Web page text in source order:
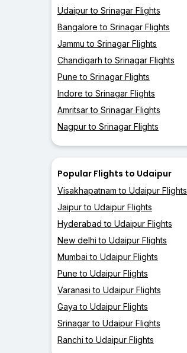
Udaipur to Srinagar Flights
Bangalore to Srinagar Flights
Jammu to Srinagar Flights
Chandigarh to Srinagar Flights
Pune to Srinagar Flights
Indore to Srinagar Flights
Amritsar to Srinagar Flights
Nagpur to Srinagar Flights
Popular Flights to Udaipur
Visakhapatnam to Udaipur Flights
Jaipur to Udaipur Flights
Hyderabad to Udaipur Flights
New delhi to Udaipur Flights
Mumbai to Udaipur Flights
Pune to Udaipur Flights
Varanasi to Udaipur Flights
Gaya to Udaipur Flights
Srinagar to Udaipur Flights
Ranchi to Udaipur Flights